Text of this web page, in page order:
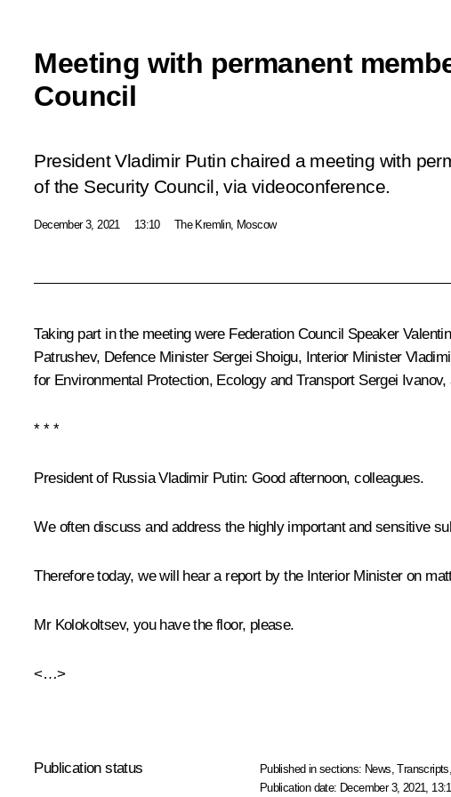
Meeting with permanent
Council
President Vladimir Putin chaired a meeting with
of the Security Council, via videoconference.
December 3, 2021 13:10 The Kremlin, Moscow
Taking part in the meeting were Federation Council Speaker
Patrushev, Defence Minister Sergei Shoigu, Interior Minister
for Environmental Protection, Ecology and Transport Sergei Ivanov,
* * *
President of Russia Vladimir Putin: Good afternoon, colleagues.
We often discuss and address the highly important and sensitive
Therefore today, we will hear a report by the Interior Minister on
Mr Kolokoltsev, you have the floor, please.
<…>
Publication status Published in sections: News ,Transcripts
Publication date: December 3, 2021,